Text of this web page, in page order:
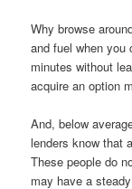
Why browse
and fuel when
minutes without
acquire an option
And, below
lenders know that
These people do
may have a